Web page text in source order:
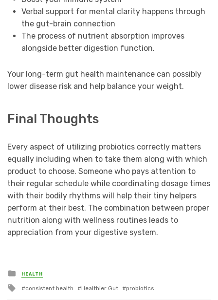
Verbal support for mental clarity happens through
the gut-brain connection
The process of nutrient absorption improves
alongside better digestion function.
Your long-term gut health maintenance can possibly
lower disease risk and help balance your weight.
Final Thoughts
Every aspect of utilizing probiotics correctly matters
equally including when to take them along with which
product to choose. Someone who pays attention to
their regular schedule while coordinating dosage times
with their bodily rhythms will help their tiny helpers
perform at their best. The combination between proper
nutrition along with wellness routines leads to
appreciation from your digestive system.
Posted
in
HEALTH
Tagged
consistent health Healthier Gut probiotics